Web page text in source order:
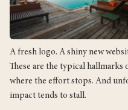
A fresh logo. A shiny new
These are the typical hallmarks
where the effort stops. And
impact tends to stall.